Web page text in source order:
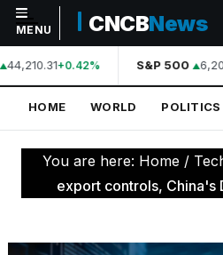
NAVIGATION
Home
World
Politics
Technology
MENU CNCBNews
44,210.31+0.42% S&P 500
HOME WORLD POLITICS
You are here: Home /
export controls, China's